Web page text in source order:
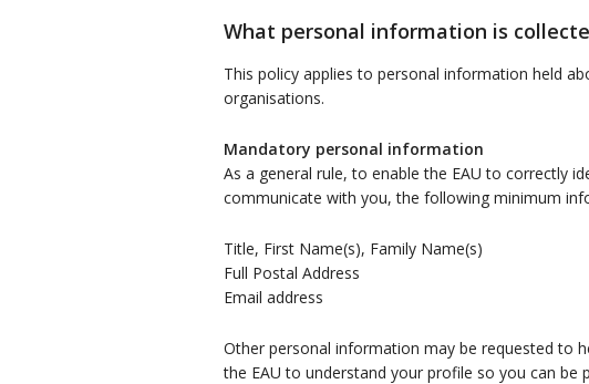
What personal information is
This policy applies to personal information held
organisations.
Mandatory personal information
As a general rule, to enable the EAU to correctly
communicate with you, the following minimum
Title, First Name(s), Family Name(s)
Full Postal Address
Email address
Other personal information may be requested to
the EAU to understand your profile so you can be